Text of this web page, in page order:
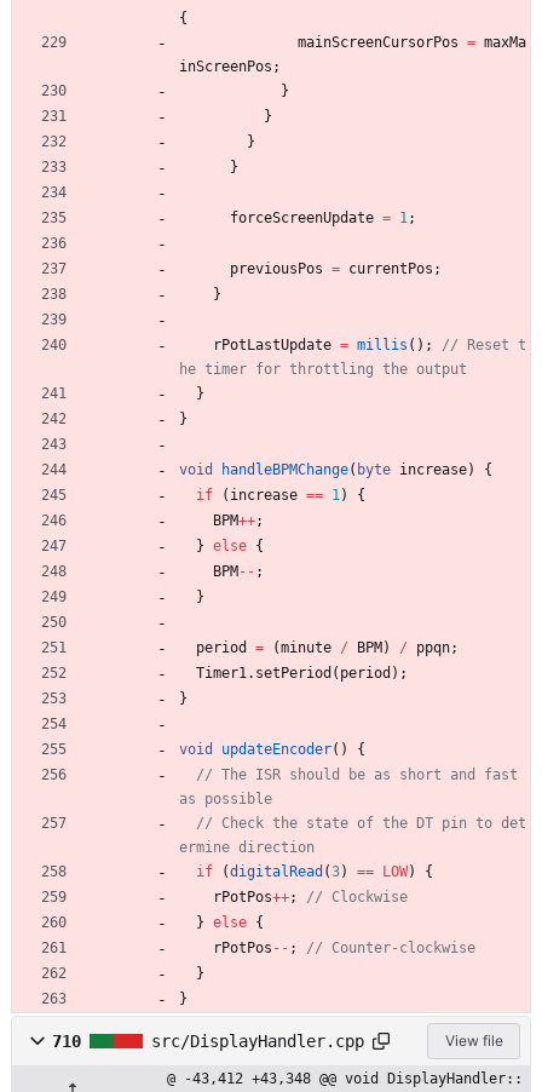
{
mainScreenCursorPos = maxMa
inScreenPos ;
}
}
}
}
forceScreenUpdate = 1;
previousPos = currentPos ;
}
rPotLastUpdate = millis ( ) ;
// Reset t
}
}
void handleBPMChange( byte increase)
{
if
( increase == 1)
{
BPM++;
} else {
BPM - - ;
}
period = (minute / BPM ) / ppqn;
Timer1. setPeriod ( period ) ;
}
void updateEncoder( )
{
// The ISR should be as short and fast
// Check the state of the DT pin to det
if
(digitalRead (3) == LOW)
{
rPotPos++;
} else {
rPotPos - - ;
}
}
710 src/DisplayHandler.cpp View file
@ -43,412 +43,348 @@ void DisplayHandler::